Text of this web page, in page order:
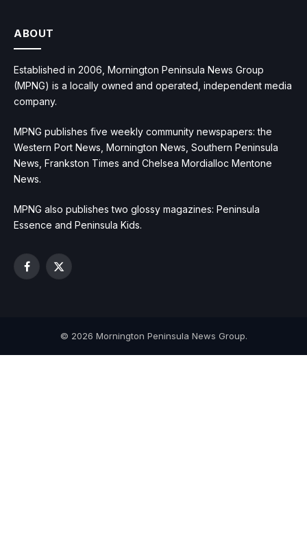
ABOUT
Established in 2006, Mornington Peninsula News Group
(MPNG) is a locally owned and operated, independent media
company.
MPNG publishes five weekly community newspapers: the
Western Port News, Mornington News, Southern Peninsula
News, Frankston Times and Chelsea Mordialloc Mentone
News.
MPNG also publishes two glossy magazines: Peninsula
Essence and Peninsula Kids.
Facebook
X
© 2026 Mornington Peninsula News Group.